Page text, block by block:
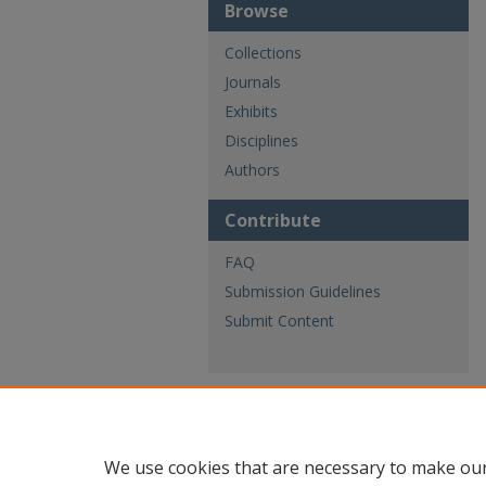
Browse
Collections
Journals
Exhibits
Disciplines
Authors
Contribute
FAQ
Submission Guidelines
Submit Content
We use cookies that are necessary to make